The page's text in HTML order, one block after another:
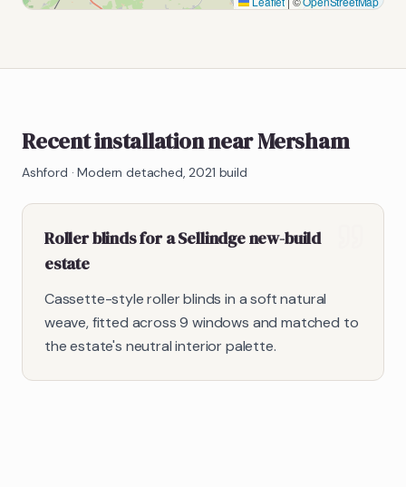
Recent installation near Mersham
Ashford ·Modern detached, 2021 build
Roller blinds for a Sellindge new-build
estate
Cassette-style roller blinds in a soft natural
weave, fitted across 9 windows and matched to
the estate's neutral interior palette.